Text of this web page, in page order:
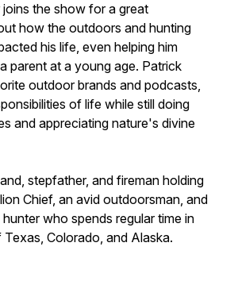
the show for a great
how the outdoors and hunting
his life, even helping him
parent at a young age. Patrick
outdoor brands and podcasts,
of life while still doing
and appreciating nature's divine
stepfather, and fireman holding
Chief, an avid outdoorsman, and
who spends regular time in
Colorado, and Alaska.